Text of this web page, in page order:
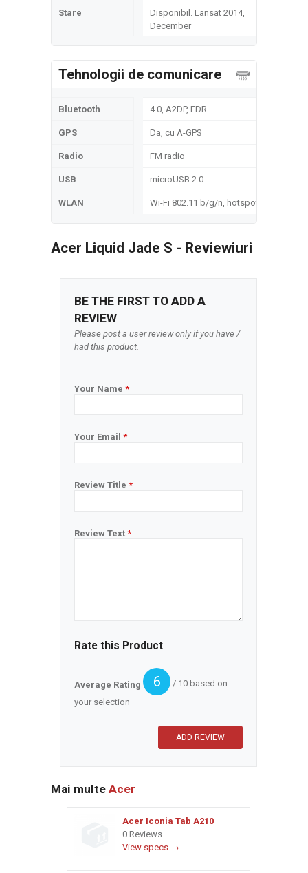
Stare
Disponibil. Lansat 2014,
December
Tehnologii de comunicare
Bluetooth 4.0, A2DP, EDR
GPS Da, cu A-GPS
Radio FM radio
USB microUSB 2.0
WLAN Wi-Fi 802.11 b/g/n, hotspot
Acer Liquid Jade S - Reviewiuri
BE THE FIRST TO ADD A
REVIEW
Please post a user review only if you have /
had this product.
Your Name *
Your Email *
Review Title *
Review Text *
Rate this Product
Average Rating 6
/ 10 based on
your selection
Mai multe Acer
Acer Iconia Tab A210
0 Reviews
View specs →